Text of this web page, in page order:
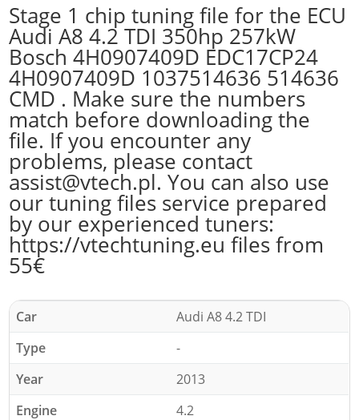
Stage 1 chip tuning file for the ECU
Audi A8 4.2 TDI 350hp 257kW
Bosch 4H0907409D EDC17CP24
4H0907409D 1037514636 514636
CMD . Make sure the numbers
match before downloading the
file. If you encounter any
problems, please contact
assist@vtech.pl. You can also use
our tuning files service prepared
by our experienced tuners:
https://vtechtuning.eu files from
55€
Car
Audi A8 4.2 TDI
Type
-
Year
2013
Engine
4.2